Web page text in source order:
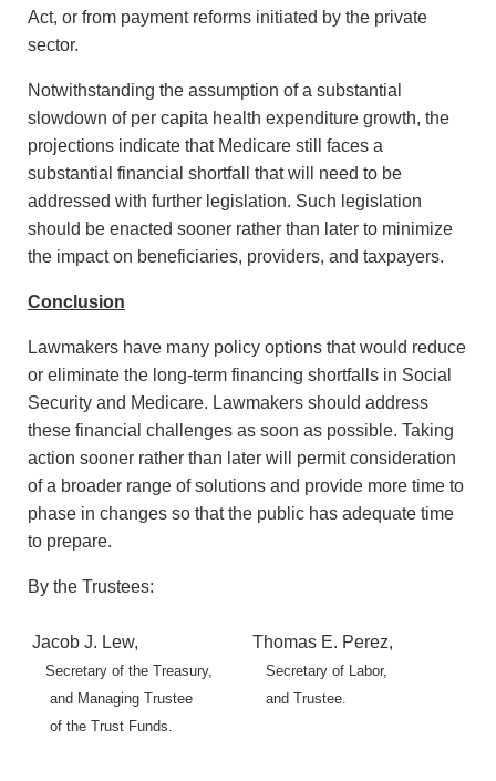
Act, or from payment reforms initiated by the private
sector.
Notwithstanding the assumption of a substantial
slowdown of per capita health expenditure growth, the
projections indicate that Medicare still faces a
substantial financial shortfall that will need to be
addressed with further legislation. Such legislation
should be enacted sooner rather than later to minimize
the impact on beneficiaries, providers, and taxpayers.
Conclusion
Lawmakers have many policy options that would reduce
or eliminate the long-term financing shortfalls in Social
Security and Medicare. Lawmakers should address
these financial challenges as soon as possible. Taking
action sooner rather than later will permit consideration
of a broader range of solutions and provide more time to
phase in changes so that the public has adequate time
to prepare.
By the Trustees:
Jacob J. Lew,
Secretary of the Treasury,
and Managing Trustee
of the Trust Funds.
Thomas E. Perez,
Secretary of Labor,
and Trustee.